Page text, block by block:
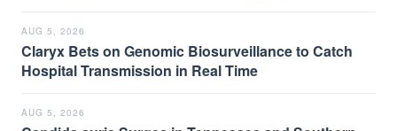
AUG 5, 2026
Claryx Bets on Genomic Biosurveillance to Catch
Hospital Transmission in Real Time
AUG 5, 2026